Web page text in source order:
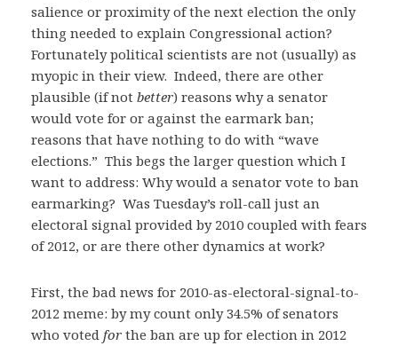
salience or proximity of the next election the only
thing needed to explain Congressional action?
Fortunately political scientists are not (usually) as
myopic in their view. Indeed, there are other
plausible (if not better) reasons why a senator
would vote for or against the earmark ban;
reasons that have nothing to do with “wave
elections.” This begs the larger question which I
want to address: Why would a senator vote to ban
earmarking? Was Tuesday’s roll-call just an
electoral signal provided by 2010 coupled with fears
of 2012, or are there other dynamics at work?
First, the bad news for 2010-as-electoral-signal-to-
2012 meme: by my count only 34.5% of senators
who voted for the ban are up for election in 2012